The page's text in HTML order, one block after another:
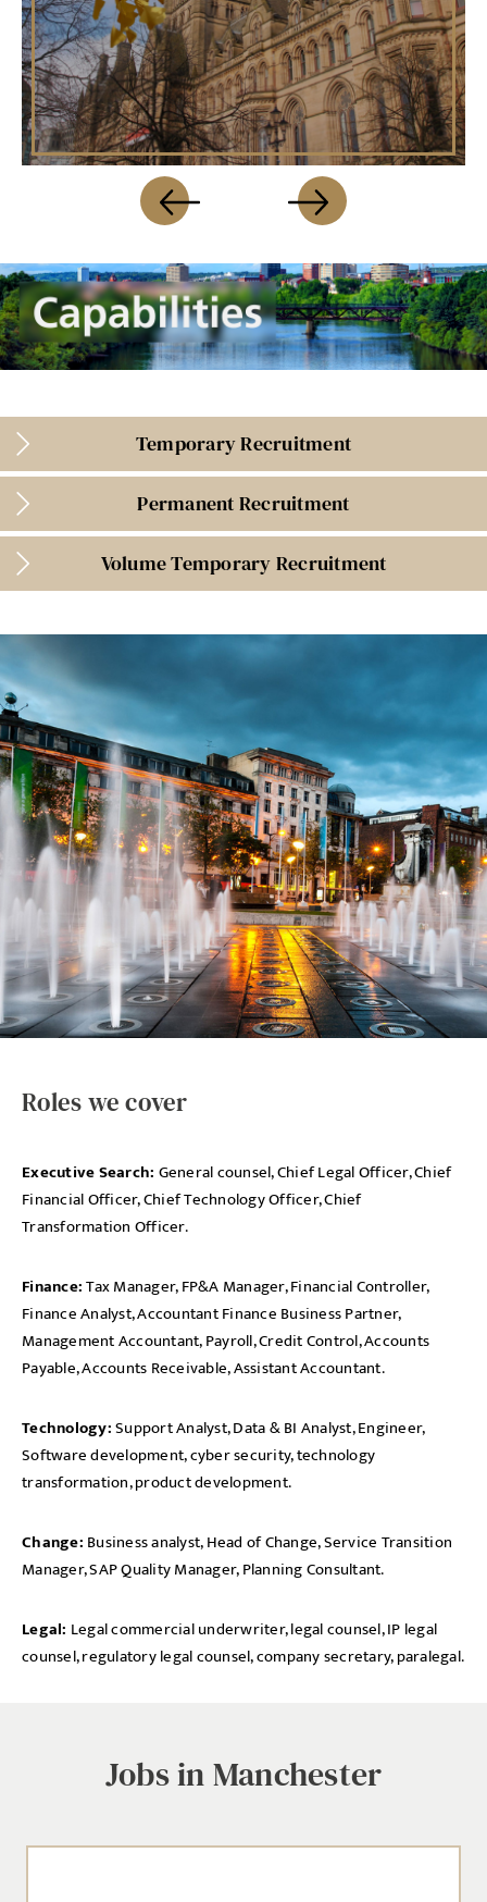
Temporary Recruitment
Permanent Recruitment
Volume Temporary Recruitment
Roles we cover
Executive Search: General counsel, Chief Legal Officer, Chief
Financial Officer, Chief Technology Officer, Chief
Transformation Officer.
Finance:Tax Manager, FP&A Manager, Financial Controller,
Finance Analyst, Accountant Finance Business Partner,
Management Accountant, Payroll, Credit Control, Accounts
Payable, Accounts Receivable, Assistant Accountant.
Technology:Support Analyst, Data & BI Analyst, Engineer,
Software development, cyber security, technology
transformation, product development.
Change: Business analyst, Head of Change, Service Transition
Manager, SAP Quality Manager, Planning Consultant.
Legal: Legal commercial underwriter, legal counsel, IP legal
counsel, regulatory legal counsel, company secretary, paralegal.
Jobs in Manchester